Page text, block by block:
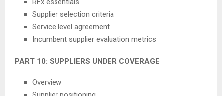
Supplier selection criteria
Service level agreement
Incumbent supplier evaluation metrics
PART 10: SUPPLIERS UNDER COVERAGE
Overview